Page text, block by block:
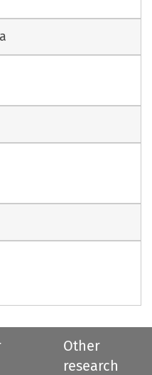
Other
research